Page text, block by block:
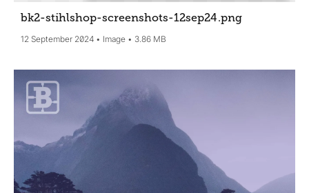
bk2-stihlshop-screenshots-12sep24.png
12 September 2024 Image 3.86 MB